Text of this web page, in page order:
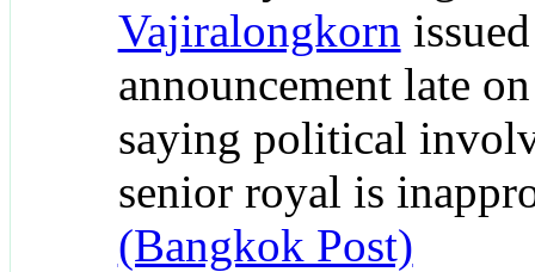
Vajiralongkorn
announcement late
saying political
senior royal is
(Bangkok Post)